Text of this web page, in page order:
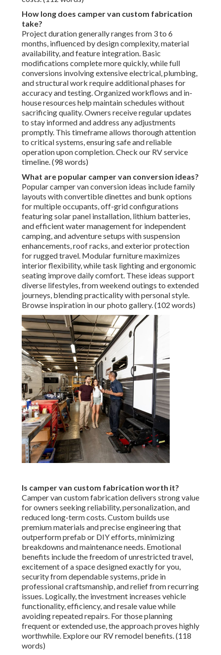
How long does camper van custom fabrication
take?
Project duration generally ranges from 3 to 6
months, influenced by design complexity, material
availability, and feature integration. Basic
modifications complete more quickly, while full
conversions involving extensive electrical, plumbing,
and structural work require additional phases for
accuracy and testing. Organized workflows and in-
house resources help maintain schedules without
sacrificing quality. Owners receive regular updates
to stay informed and address any adjustments
promptly. This timeframe allows thorough attention
to critical systems, ensuring safe and reliable
operation upon completion. Check our RV service
timeline. (98 words)
What are popular camper van conversion ideas?
Popular camper van conversion ideas include family
layouts with convertible dinettes and bunk options
for multiple occupants, off-grid configurations
featuring solar panel installation, lithium batteries,
and efficient water management for independent
camping, and adventure setups with suspension
enhancements, roof racks, and exterior protection
for rugged travel. Modular furniture maximizes
interior flexibility, while task lighting and ergonomic
seating improve daily comfort. These ideas support
diverse lifestyles, from weekend outings to extended
journeys, blending practicality with personal style.
Browse inspiration in our photo gallery. (102 words)
Is camper van custom fabrication worth it?
Camper van custom fabrication delivers strong value
for owners seeking reliability, personalization, and
reduced long-term costs. Custom builds use
premium materials and precise engineering that
outperform prefab or DIY efforts, minimizing
breakdowns and maintenance needs. Emotional
benefits include the freedom of unrestricted travel,
excitement of a space designed exactly for you,
security from dependable systems, pride in
professional craftsmanship, and relief from recurring
issues. Logically, the investment increases vehicle
functionality, efficiency, and resale value while
avoiding repeated repairs. For those planning
frequent or extended use, the approach proves highly
worthwhile. Explore our RV remodel benefits. (118
words)